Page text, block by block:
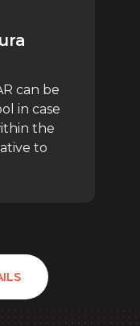
can be
in case
the
to